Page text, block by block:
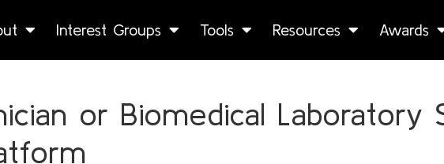
Interest Groups Tools Resources Awards
or Biomedical